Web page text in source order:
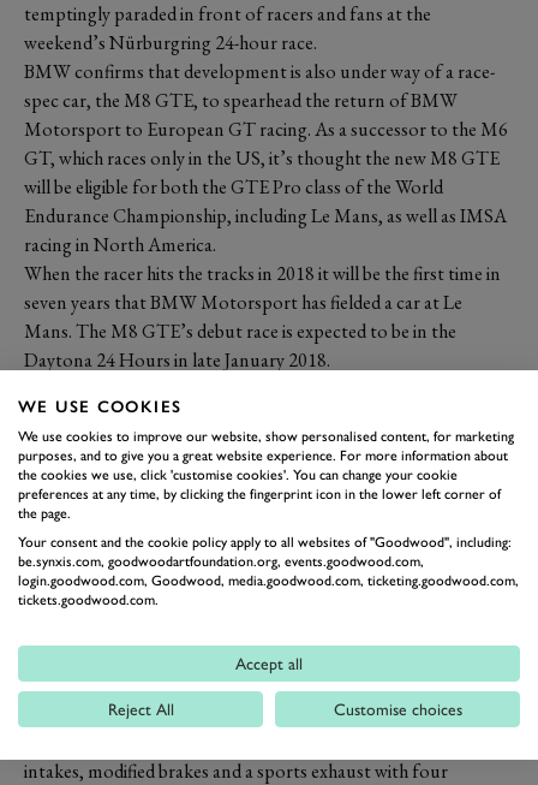
temptingly paraded in front of racers and fans at the
weekend’s Nürburgring 24-hour race.
BMW confirms that development is also under way of a race-
spec car, the M8 GTE, to spearhead the return of BMW
Motorsport to European GT racing. As a successor to the M6
GT, which races only in the US, it’s thought the new M8 GTE
will be eligible for both the GTE Pro class of the World
Endurance Championship, including Le Mans, as well as IMSA
racing in North America.
When the racer hits the tracks in 2018 it will be the first time in
seven years that BMW Motorsport has fielded a car at Le
Mans. The M8 GTE’s debut race is expected to be in the
Daytona 24 Hours in late January 2018.
PREV
intakes, modified brakes and a sports exhaust with four
WE USE COOKIES
We use cookies to improve our website, show personalised content, for marketing
purposes, and to give you a great website experience. For more information about
the cookies we use, click 'customise cookies'. You can change your cookie
preferences at any time, by clicking the fingerprint icon in the lower left corner of
the page.
Your consent and the cookie policy apply to all websites of "Goodwood", including:
be.synxis.com, goodwoodartfoundation.org, events.goodwood.com,
login.goodwood.com, Goodwood, media.goodwood.com, ticketing.goodwood.com,
tickets.goodwood.com.
Accept all
Reject All Customise choices